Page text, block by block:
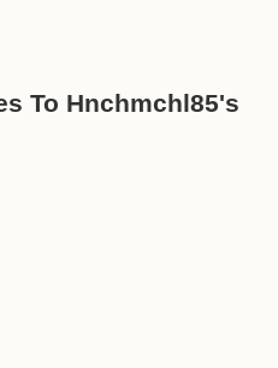
To Hnchmchl85's